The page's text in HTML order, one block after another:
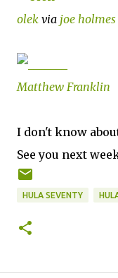
olek via joe holmes
Matthew Franklin
I don't know
See you next
HULA SEVENTY